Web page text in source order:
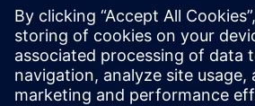
(2) hours for VE Lab are included.
Expert Talks :In regular webinars,
hand information from our experts
products.
Management Account : A
possible if at least five (5)